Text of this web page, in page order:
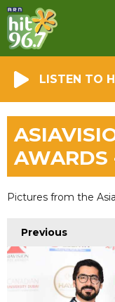
LISTEN TO
AWARDS
Pictures from the
Previous